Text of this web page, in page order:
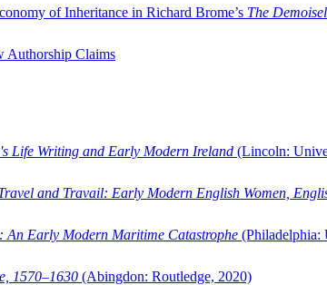
of Inheritance in Richard Brome’s The
Authorship Claims
Life Writing and Early Modern Ireland (Lincoln:
and Travail: Early Modern English Women,
An Early Modern Maritime Catastrophe (Philadelphia:
1570–1630 (Abingdon: Routledge, 2020)